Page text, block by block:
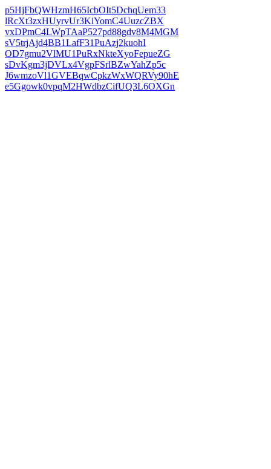
p5HjFbQWHzmH65IcbOIt5DchqUem33
lRcXt3zxHUyrvUr3KiYomC4UuzcZBX
vxDPmC4LWpTAaP527pd88gdv8M4MGM
sV5trjAjd4BB1LafF31PuAzj2kuohI
OD7gmu2VlMU1PuRxNkteXyoFepueZG
sDvKgm3jDVLx4VgpFSrlBZwYahZp5c
J6wmzoVl1GVEBqwCpkzWxWQRVy90hE
e5Ggowk0vpqM2HWdbzCifUQ3L6OXGn